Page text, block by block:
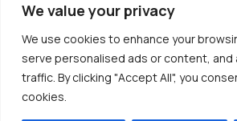
We value your privacy
We use cookies to enhance your
serve personalised ads or content, and
traffic. By clicking "Accept All", you
cookies.